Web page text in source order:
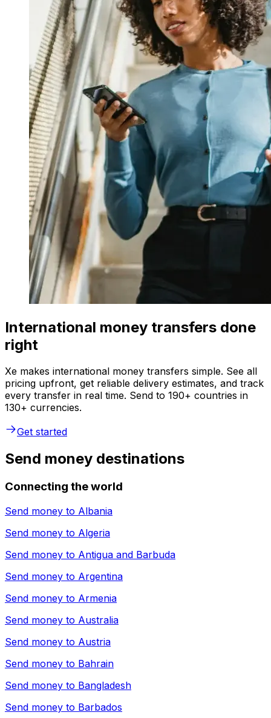
International money transfers done
right
Xe makes international money transfers simple. See all
pricing upfront, get reliable delivery estimates, and track
every transfer in real time. Send to 190+ countries in
130+ currencies.
Get started
Send money destinations
Connecting the world
Send money to Albania
Send money to Algeria
Send money to Antigua and Barbuda
Send money to Argentina
Send money to Armenia
Send money to Australia
Send money to Austria
Send money to Bahrain
Send money to Bangladesh
Send money to Barbados